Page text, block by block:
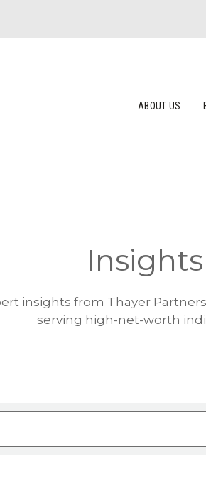
ABOUT US
insights from Thayer
serving high-net-worth
attached.